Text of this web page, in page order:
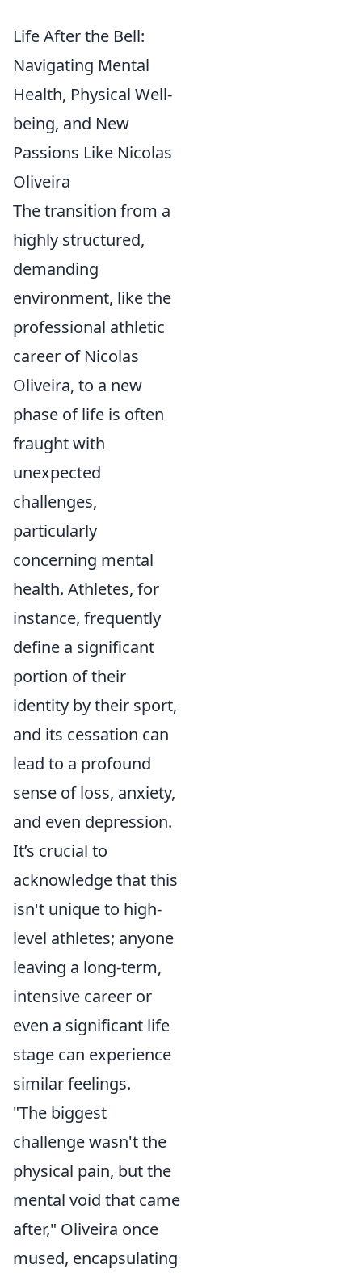
Life After the Bell:
Navigating Mental
Health, Physical Well-
being, and New
Passions Like Nicolas
Oliveira
The transition from a
highly structured,
demanding
environment, like the
professional athletic
career of Nicolas
Oliveira, to a new
phase of life is often
fraught with
unexpected
challenges,
particularly
concerning mental
health. Athletes, for
instance, frequently
define a significant
portion of their
identity by their sport,
and its cessation can
lead to a profound
sense of loss, anxiety,
and even depression.
It’s crucial to
acknowledge that this
isn't unique to high-
level athletes; anyone
leaving a long-term,
intensive career or
even a significant life
stage can experience
similar feelings.
"The biggest
challenge wasn't the
physical pain, but the
mental void that came
after," Oliveira once
mused, encapsulating